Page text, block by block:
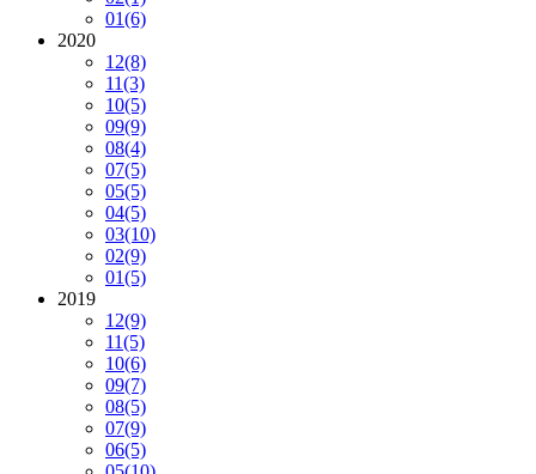
01(6)
2020
12(8)
11(3)
10(5)
09(9)
08(4)
07(5)
05(5)
04(5)
03(10)
02(9)
01(5)
2019
12(9)
11(5)
10(6)
09(7)
08(5)
07(9)
06(5)